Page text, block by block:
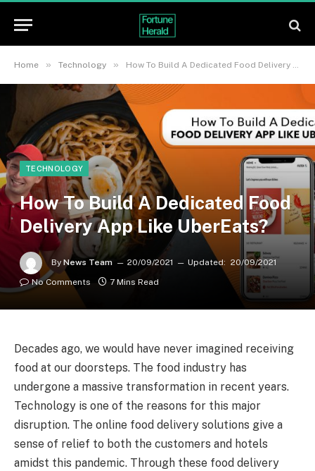
Home » Technology » How To Build A Dedicated Food Delivery App Like UberEats?
TECHNOLOGY
How To Build A Dedicated Food
Delivery App Like UberEats?
By News Team 20/09/2021 Updated: 20/09/2021
No Comments
7 Mins Read
Decades ago, we would have never imagined receiving
food at our doorsteps. The food industry has
undergone a massive transformation in recent years.
Technology is one of the reasons for this major
disruption. The online food delivery solutions give a
sense of relief to both the customers and hotels
amidst this pandemic. Through these food delivery